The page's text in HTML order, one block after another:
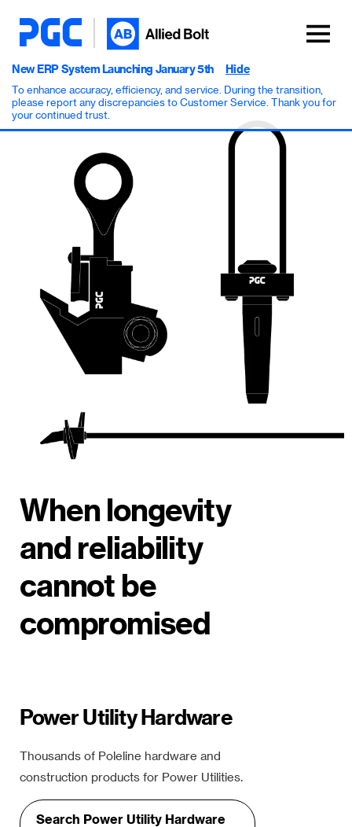
New ERP System Launching January 5th
To enhance accuracy, efficiency, and service. During the transition,
please report any discrepancies to Customer Service. Thank you for
your continued trust.
Hide
When longevity
and reliability
cannot be
compromised
Power Utility Hardware
Thousands of Poleline hardware and
construction products for Power Utilities.
Search Power Utility Hardware